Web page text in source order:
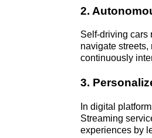
2.
Self-driving cars
navigate
continuously
3.
In digital
Streaming
experiences by